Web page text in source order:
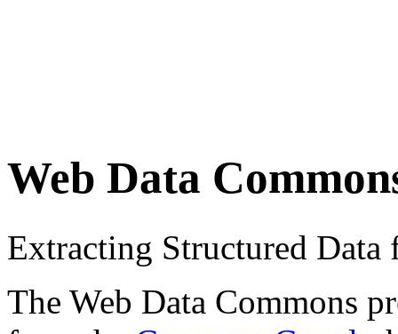
Web Data
Extracting Structured
The Web Data Commons